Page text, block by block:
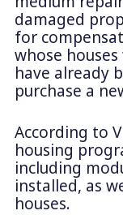
damaged
for
whose
have already
purchase a
According to
housing
including
installed, as
houses.